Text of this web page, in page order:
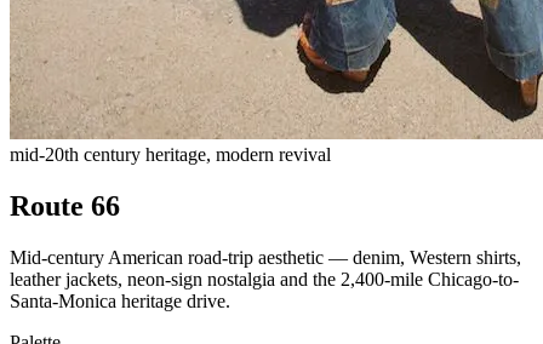
mid-20th century heritage, modern revival
Route 66
Mid-century American road-trip aesthetic — denim, Western shirts,
leather jackets, neon-sign nostalgia and the 2,400-mile Chicago-to-
Santa-Monica heritage drive.